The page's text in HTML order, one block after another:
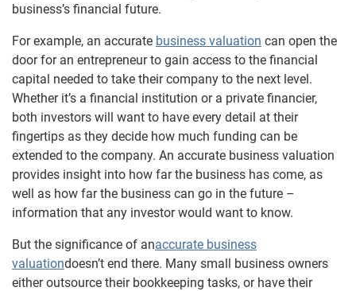
business’s financial future.
For example, an accurate business valuation can open the
door for an entrepreneur to gain access to the financial
capital needed to take their company to the next level.
Whether it’s a financial institution or a private financier,
both investors will want to have every detail at their
fingertips as they decide how much funding can be
extended to the company. An accurate business valuation
provides insight into how far the business has come, as
well as how far the business can go in the future –
information that any investor would want to know.
But the significance of anaccurate business
valuationdoesn’t end there. Many small business owners
either outsource their bookkeeping tasks, or have their